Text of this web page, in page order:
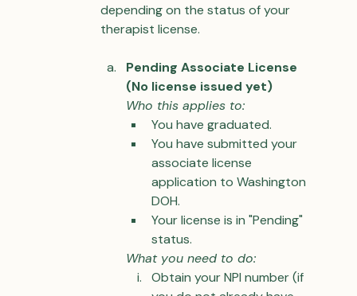
depending on the status of your
therapist license.
Pending Associate License
(No license issued yet)
Who this applies to:
You have graduated.
You have submitted your
associate license
application to Washington
DOH.
Your license is in "Pending"
status.
What you need to do:
Obtain your NPI number (if